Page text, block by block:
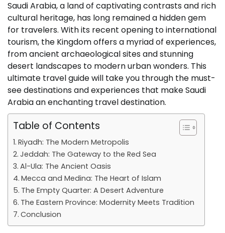
Saudi Arabia, a land of captivating contrasts and rich
cultural heritage, has long remained a hidden gem
for travelers. With its recent opening to international
tourism, the Kingdom offers a myriad of experiences,
from ancient archaeological sites and stunning
desert landscapes to modern urban wonders. This
ultimate travel guide will take you through the must-
see destinations and experiences that make Saudi
Arabia an enchanting travel destination.
Table of Contents
Riyadh: The Modern Metropolis
Jeddah: The Gateway to the Red Sea
Al-Ula: The Ancient Oasis
Mecca and Medina: The Heart of Islam
The Empty Quarter: A Desert Adventure
The Eastern Province: Modernity Meets Tradition
Conclusion